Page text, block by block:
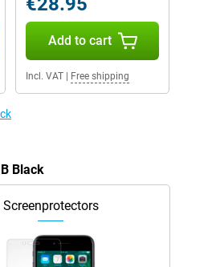
Add to cart
Incl. VAT| Free shipping
Black
Screenprotectors